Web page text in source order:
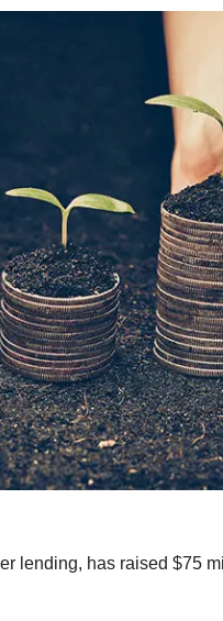
lending, has raised $75